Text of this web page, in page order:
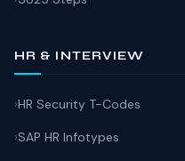
HR & INTERVIEW
HR Security T-Codes
SAP HR Infotypes